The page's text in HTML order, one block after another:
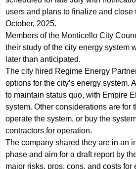
users and plans to finalize and close
October, 2025.
Members of the Monticello City
their study of the city energy system
later than anticipated.
The city hired Regime Energy
options for the city’s energy system.
to maintain status quo, with Empire
system. Other considerations are for
operate the system, or buy the
contractors for operation.
The company shared they are in an
phase and aim for a draft report by
major risks, pros, cons, and costs for